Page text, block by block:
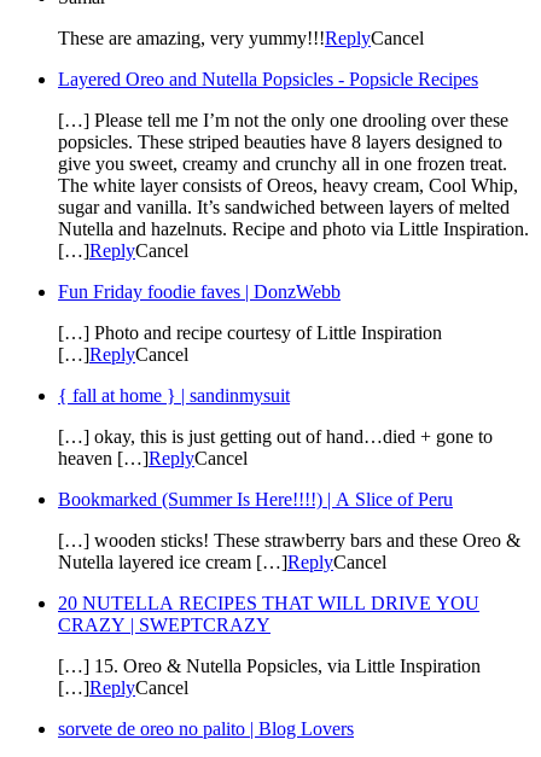
These are amazing, very yummy!!!ReplyCancel
Layered Oreo and Nutella Popsicles - Popsicle Recipes
[…] Please tell me I’m not the only one drooling over these
popsicles. These striped beauties have 8 layers designed to
give you sweet, creamy and crunchy all in one frozen treat.
The white layer consists of Oreos, heavy cream, Cool Whip,
sugar and vanilla. It’s sandwiched between layers of melted
Nutella and hazelnuts. Recipe and photo via Little Inspiration.
[…]ReplyCancel
Fun Friday foodie faves | DonzWebb
[…] Photo and recipe courtesy of Little Inspiration
[…]ReplyCancel
{ fall at home } | sandinmysuit
[…] okay, this is just getting out of hand…died + gone to
heaven […]ReplyCancel
Bookmarked (Summer Is Here!!!!) | A Slice of Peru
[…] wooden sticks! These strawberry bars and these Oreo &
Nutella layered ice cream […]ReplyCancel
20 NUTELLA RECIPES THAT WILL DRIVE YOU
CRAZY | SWEPTCRAZY
[…] 15. Oreo & Nutella Popsicles, via Little Inspiration
[…]ReplyCancel
sorvete de oreo no palito | Blog Lovers